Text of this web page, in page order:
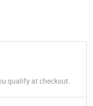
qualify at checkout.